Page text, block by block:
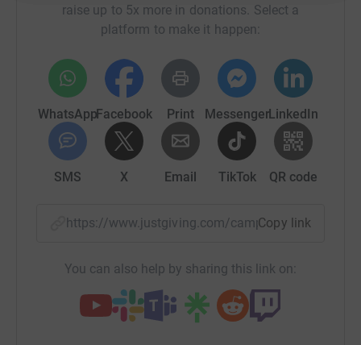
raise up to 5x more in donations. Select a
platform to make it happen:
WhatsAppFacebook Print MessengerLinkedIn
SMS X Email TikTok QR code
https://www.justgiving.com/campaign/
Copy link
You can also help by sharing this link on: